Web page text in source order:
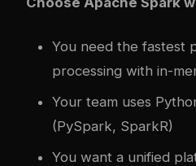
You need the fastest
processing with in-
Your team uses
(PySpark, SparkR)
You want a unified